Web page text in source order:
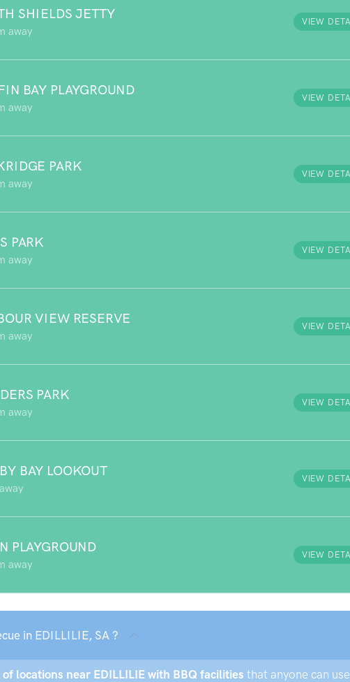
SHIELDS JETTY
away
VIEW
BAY PLAYGROUND
away
VIEW
PARK
away
VIEW
PARK
away
VIEW
VIEW RESERVE
away
VIEW
PARK
away
VIEW
BAY LOOKOUT
VIEW
PLAYGROUND
away
VIEW
in EDILLILIE, SA ?
locations near EDILLILIE with BBQ facilities that anyone can